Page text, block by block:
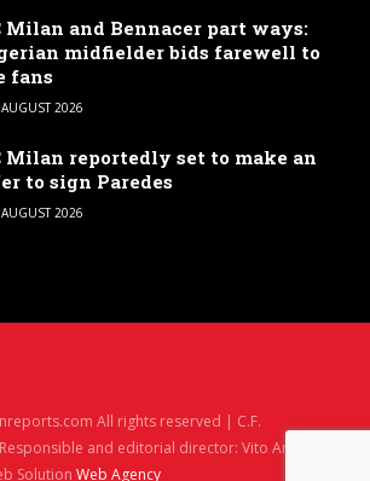
Milan and Bennacer part ways:
midfielder bids farewell to
fans
2026
Milan reportedly set to make an
to sign Paredes
2026
All rights reserved | C.F.
and editorial director: Vito Angelè
Solution Web Agency